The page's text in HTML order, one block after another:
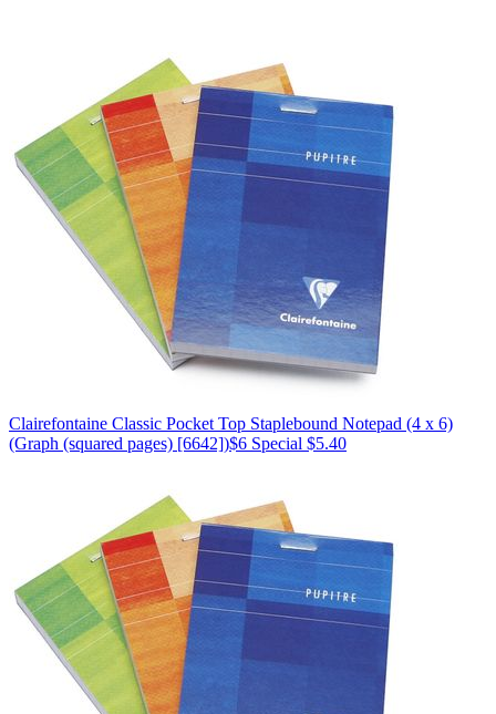
Clairefontaine Classic Pocket Top Staplebound Notepad (4 x 6)
(Graph (squared pages) [6642])$6 Special $5.40